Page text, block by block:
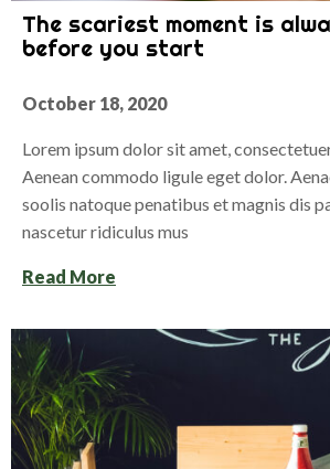
The scariest moment is
before you start
October 18, 2020
Lorem ipsum dolor sit amet,
Aenean commodo ligule eget dolor.
soolis natoque penatibus et magnis dis
nascetur ridiculus mus
Read More